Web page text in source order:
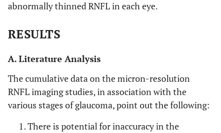
abnormally thinned RNFL in each eye.
RESULTS
A. Literature Analysis
The cumulative data on the micron-resolution
RNFL imaging studies, in association with the
various stages of glaucoma, point out the following:
There is potential for inaccuracy in the